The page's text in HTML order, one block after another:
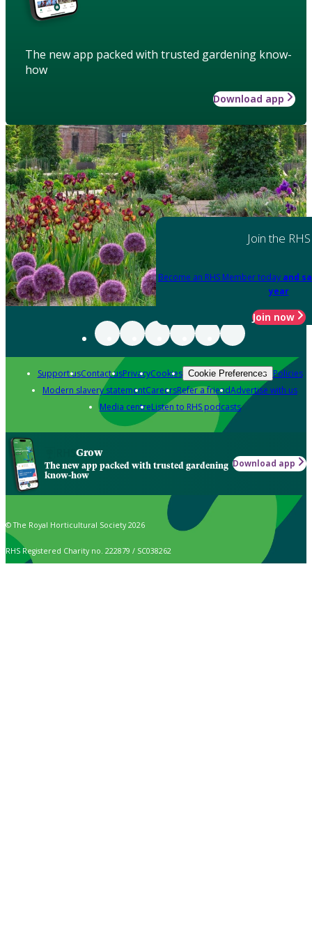
The new app packed with trusted gardening know-
how
Download app
Join the RHS
Become an RHS Member today and
year
Join now
Support usContact usPrivacyCookies Cookie Preferences Policies
Modern slavery statementCareersRefer a friendAdvertise with us
Media centreListen to RHS podcasts
Grow
The new app packed with trusted gardening
know-how
Download app
© The Royal Horticultural Society 2026
RHS Registered Charity no. 222879 / SC038262